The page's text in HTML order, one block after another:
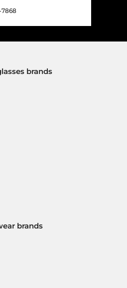
7868
brands
brands